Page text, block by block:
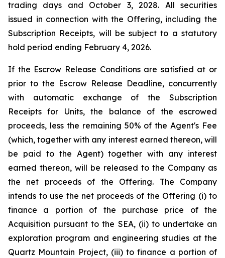
trading days and October 3, 2028. All securities
issued in connection with the Offering, including the
Subscription Receipts, will be subject to a statutory
hold period ending February 4, 2026.
If the Escrow Release Conditions are satisfied at or
prior to the Escrow Release Deadline, concurrently
with automatic exchange of the Subscription
Receipts for Units, the balance of the escrowed
proceeds, less the remaining 50% of the Agent's Fee
(which, together with any interest earned thereon, will
be paid to the Agent) together with any interest
earned thereon, will be released to the Company as
the net proceeds of the Offering. The Company
intends to use the net proceeds of the Offering (i) to
finance a portion of the purchase price of the
Acquisition pursuant to the SEA, (ii) to undertake an
exploration program and engineering studies at the
Quartz Mountain Project, (iii) to finance a portion of